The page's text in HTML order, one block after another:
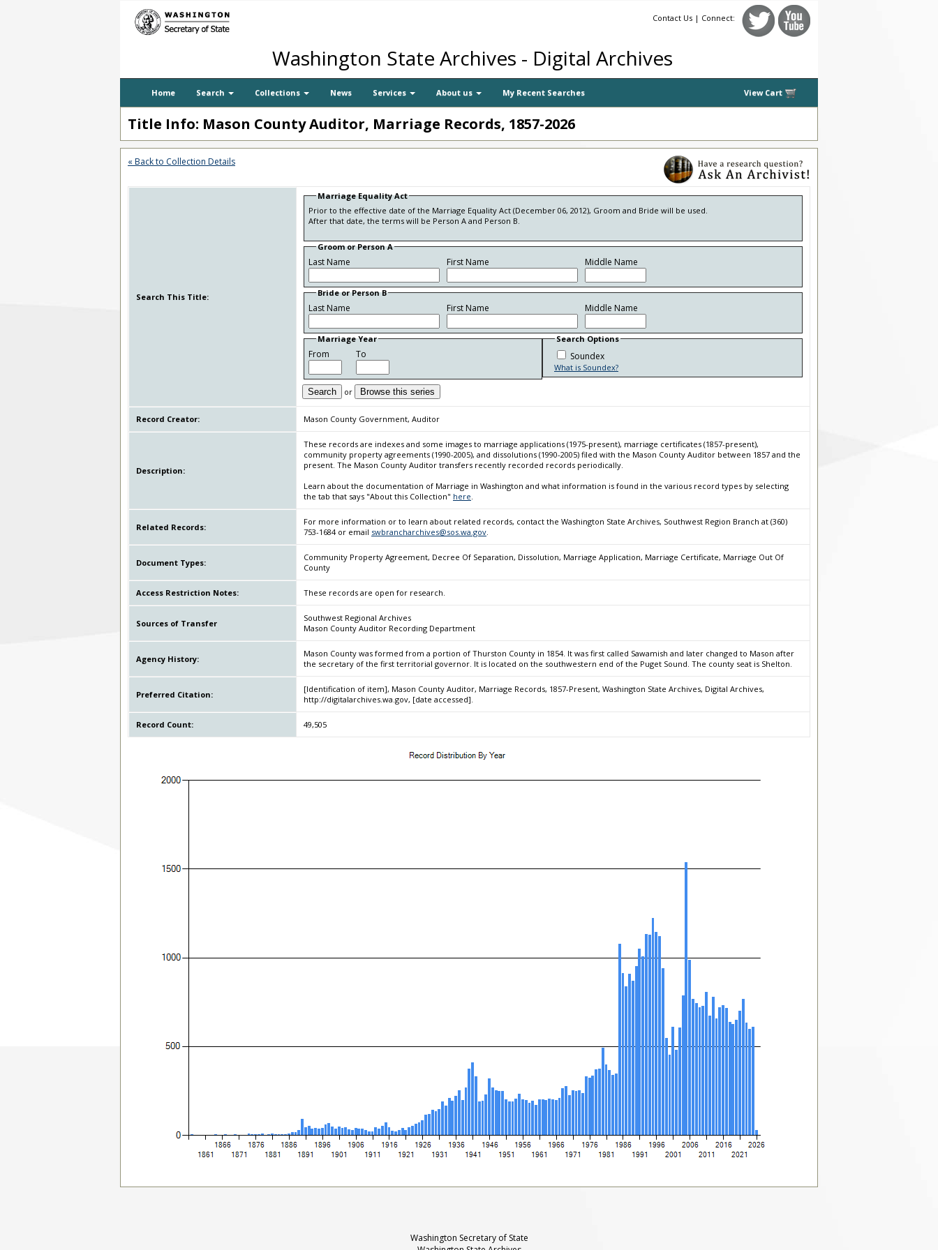
Contact Us | Connect:
Washington State Archives - Digital Archives
Home Search Collections News Services About us My Recent Searches View Cart
Title Info: Mason County Auditor, Marriage Records, 1857-2026
« Back to Collection Details
Search This Title:
Marriage Equality Act
Prior to the effective date of the Marriage Equality Act (December 06, 2012), Groom and Bride will be used.
After that date, the terms will be Person A and Person B.
Groom or Person A
Last Name First Name Middle Name
Bride or Person B
Last Name First Name Middle Name
Marriage Year
From To
Search Options
Soundex
What is Soundex?
Search or Browse this series
Record Creator: Mason County Government, Auditor
Description:
These records are indexes and some images to marriage applications (1975-present), marriage certificates (1857-present),
community property agreements (1990-2005), and dissolutions (1990-2005) filed with the Mason County Auditor between 1857 and the
present. The Mason County Auditor transfers recently recorded records periodically.
Learn about the documentation of Marriage in Washington and what information is found in the various record types by selecting
the tab that says "About this Collection" here.
Related Records:
For more information or to learn about related records, contact the Washington State Archives, Southwest Region Branch at (360)
753-1684 or email swbrancharchives@sos.wa.gov.
Document Types:
Community Property Agreement, Decree Of Separation, Dissolution, Marriage Application, Marriage Certificate, Marriage Out Of
County
Access Restriction Notes: These records are open for research.
Sources of Transfer
Southwest Regional Archives
Mason County Auditor Recording Department
Agency History:
Mason County was formed from a portion of Thurston County in 1854. It was first called Sawamish and later changed to Mason after
the secretary of the first territorial governor. It is located on the southwestern end of the Puget Sound. The county seat is Shelton.
Preferred Citation:
[Identification of item], Mason County Auditor, Marriage Records, 1857-Present, Washington State Archives, Digital Archives,
http://digitalarchives.wa.gov, [date accessed].
Record Count: 49,505
Washington Secretary of State